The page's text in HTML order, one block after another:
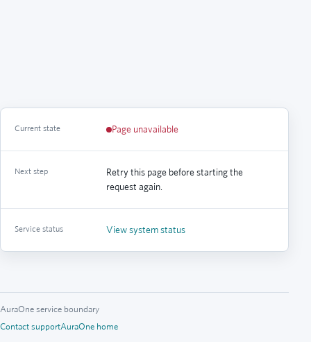
Current state Page unavailable
Next step
Retry this page before starting the
request again.
Service status View system status
AuraOne service boundary
Contact supportAuraOne home